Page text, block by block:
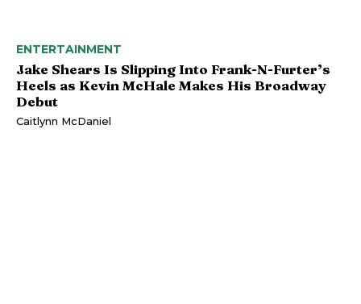
ENTERTAINMENT
Jake Shears Is Slipping Into Frank-N-Furter’s
Heels as Kevin McHale Makes His Broadway
Debut
Caitlynn McDaniel